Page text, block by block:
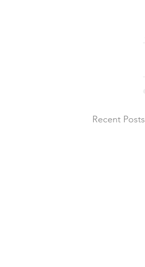
Recent Posts